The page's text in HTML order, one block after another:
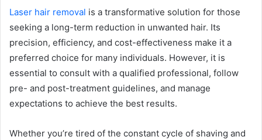
Laser hair removal is a transformative solution for those
seeking a long-term reduction in unwanted hair. Its
precision, efficiency, and cost-effectiveness make it a
preferred choice for many individuals. However, it is
essential to consult with a qualified professional, follow
pre- and post-treatment guidelines, and manage
expectations to achieve the best results.
Whether you’re tired of the constant cycle of shaving and